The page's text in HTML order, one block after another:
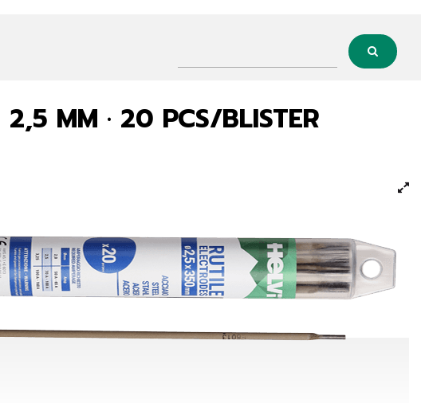
2,5 MM · 20 PCS/BLISTER